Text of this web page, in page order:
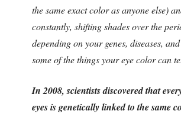
the same exact color as anyone else)
constantly, shifting shades over the
depending on your genes, diseases,
some of the things your eye color can
In 2008, scientists discovered that
eyes is genetically linked to the same